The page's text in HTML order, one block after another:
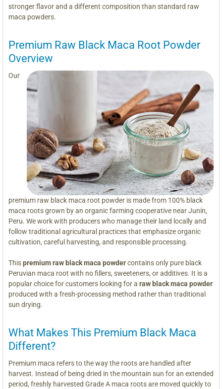
stronger flavor and a different composition than standard raw
maca powders.
Premium Raw Black Maca Root Powder
Overview
Our
premium raw black maca root powder is made from 100% black
maca roots grown by an organic farming cooperative near Junín,
Peru. We work with producers who manage their land locally and
follow traditional agricultural practices that emphasize organic
cultivation, careful harvesting, and responsible processing.
Thispremium raw black maca powdercontains only pure black
Peruvian maca root with no fillers, sweeteners, or additives. It is a
popular choice for customers looking for a raw black maca powder
produced with a fresh-processing method rather than traditional
sun drying.
What Makes This Premium Black Maca
Different?
Premium maca refers to the way the roots are handled after
harvest. Instead of being dried in the mountain sun for an extended
period, freshly harvested Grade A maca roots are moved quickly to